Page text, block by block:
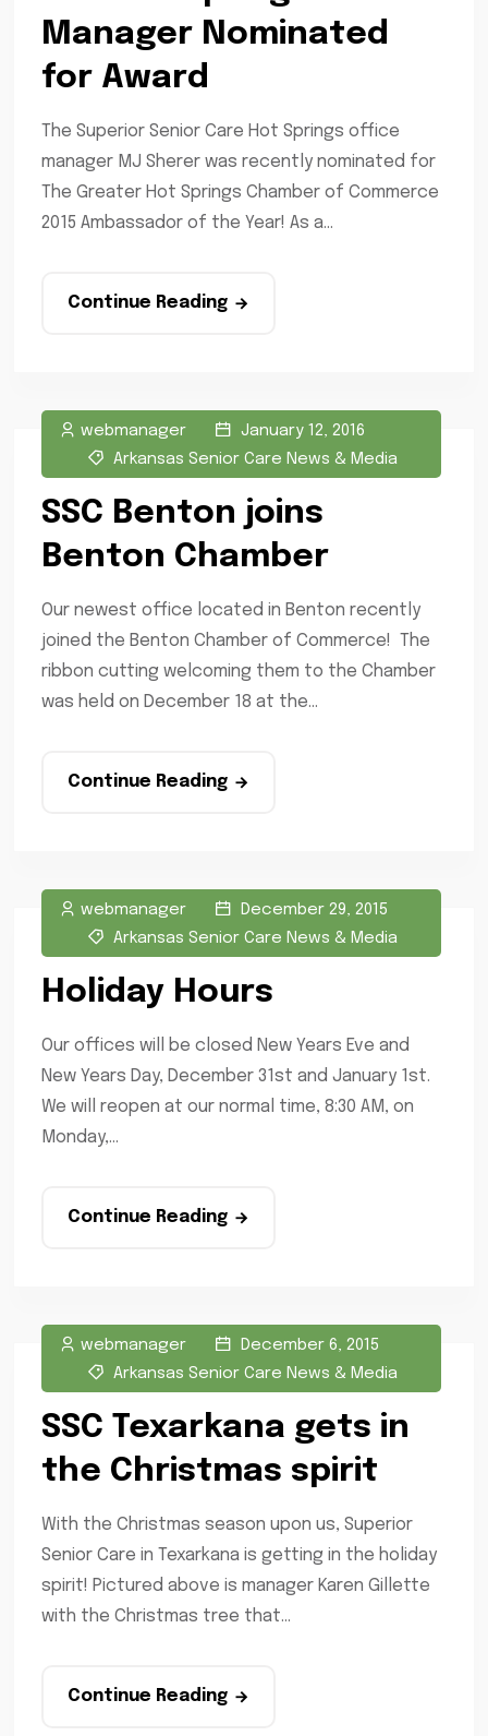
Manager Nominated
for Award
The Superior Senior Care Hot Springs office
manager MJ Sherer was recently nominated for
The Greater Hot Springs Chamber of Commerce
2015 Ambassador of the Year! As a...
Continue Reading
webmanager
January 12, 2016
Arkansas Senior Care News & Media
SSC Benton joins
Benton Chamber
Our newest office located in Benton recently
joined the Benton Chamber of Commerce! The
ribbon cutting welcoming them to the Chamber
was held on December 18 at the...
Continue Reading
webmanager
December 29, 2015
Arkansas Senior Care News & Media
Holiday Hours
Our offices will be closed New Years Eve and
New Years Day, December 31st and January 1st.
We will reopen at our normal time, 8:30 AM, on
Monday,...
Continue Reading
webmanager
December 6, 2015
Arkansas Senior Care News & Media
SSC Texarkana gets in
the Christmas spirit
With the Christmas season upon us, Superior
Senior Care in Texarkana is getting in the holiday
spirit! Pictured above is manager Karen Gillette
with the Christmas tree that...
Continue Reading